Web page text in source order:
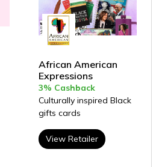
African American
Expressions
3% Cashback
Culturally inspired Black
gifts cards
View Retailer